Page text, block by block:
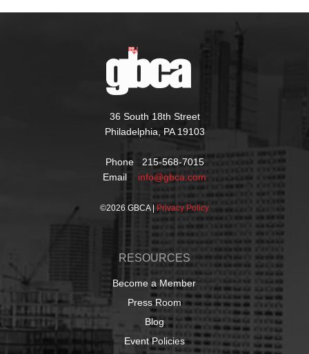
36 South 18th Street
Philadelphia, PA 19103
Phone 215-568-7015
Email info@gbca.com
©2026 GBCA | Privacy Policy
RESOURCES
Become a Member
Press Room
Blog
Event Policies